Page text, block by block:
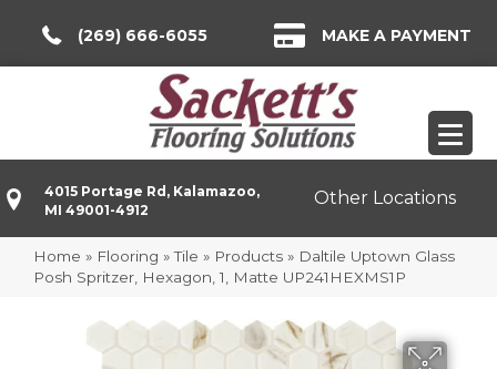
(269) 666-6055 MAKE A PAYMENT
4015 Portage Rd, Kalamazoo,
MI 49001-4912
Other Locations
Home » Flooring »Tile » Products » Daltile Uptown Glass
Posh Spritzer, Hexagon, 1, Matte UP241HEXMS1P